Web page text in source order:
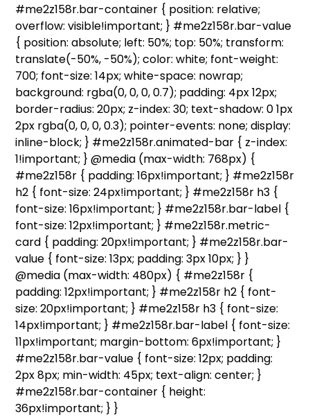
#me2z158r.bar-container { position: relative;
overflow: visible!important; } #me2z158r.bar-value
{ position: absolute; left: 50%; top: 50%; transform:
translate(-50%, -50%); color: white; font-weight:
700; font-size: 14px; white-space: nowrap;
background: rgba(0, 0, 0, 0.7); padding: 4px 12px;
border-radius: 20px; z-index: 30; text-shadow: 0 1px
2px rgba(0, 0, 0, 0.3); pointer-events: none; display:
inline-block; } #me2z158r.animated-bar { z-index:
1!important; } @media (max-width: 768px) {
#me2z158r { padding: 16px!important; } #me2z158r
h2 { font-size: 24px!important; } #me2z158r h3 {
font-size: 16px!important; } #me2z158r.bar-label {
font-size: 12px!important; } #me2z158r.metric-
card { padding: 20px!important; } #me2z158r.bar-
value { font-size: 13px; padding: 3px 10px; } }
@media (max-width: 480px) { #me2z158r {
padding: 12px!important; } #me2z158r h2 { font-
size: 20px!important; } #me2z158r h3 { font-size:
14px!important; } #me2z158r.bar-label { font-size:
11px!important; margin-bottom: 6px!important; }
#me2z158r.bar-value { font-size: 12px; padding:
2px 8px; min-width: 45px; text-align: center; }
#me2z158r.bar-container { height:
36px!important; } }